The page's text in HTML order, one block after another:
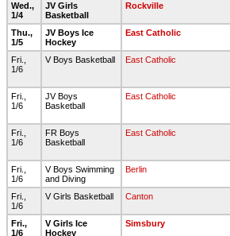
Wed.,
1/4
JV Girls
Basketball
Rockville
Thu.,
1/5
JV Boys Ice
Hockey
East Catholic
Fri.,
1/6
V Boys Basketball East Catholic
Fri.,
1/6
JV Boys
Basketball
East Catholic
Fri.,
1/6
FR Boys
Basketball
East Catholic
Fri.,
1/6
V Boys Swimming
and Diving
Berlin
Fri.,
1/6
V Girls Basketball Canton
Fri.,
1/6
V Girls Ice
Hockey
Simsbury